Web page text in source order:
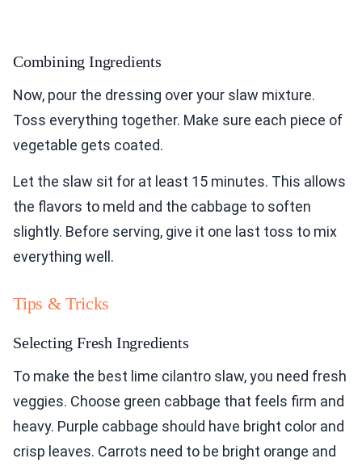
Combining Ingredients
Now, pour the dressing over your slaw mixture.
Toss everything together. Make sure each piece of
vegetable gets coated.
Let the slaw sit for at least 15 minutes. This allows
the flavors to meld and the cabbage to soften
slightly. Before serving, give it one last toss to mix
everything well.
Tips & Tricks
Selecting Fresh Ingredients
To make the best lime cilantro slaw, you need fresh
veggies. Choose green cabbage that feels firm and
heavy. Purple cabbage should have bright color and
crisp leaves. Carrots need to be bright orange and